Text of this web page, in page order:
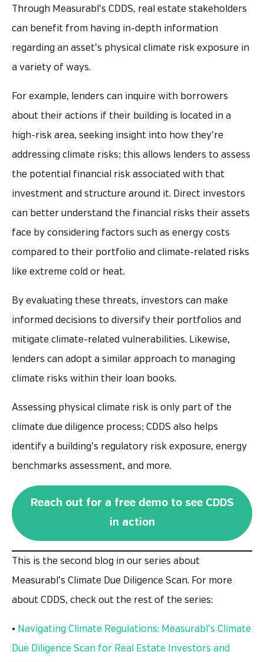
Through Measurabl’s CDDS, real estate stakeholders
can benefit from having in-depth information
regarding an asset’s physical climate risk exposure in
a variety of ways.
For example, lenders can inquire with borrowers
about their actions if their building is located in a
high-risk area, seeking insight into how they’re
addressing climate risks; this allows lenders to assess
the potential financial risk associated with that
investment and structure around it. Direct investors
can better understand the financial risks their assets
face by considering factors such as energy costs
compared to their portfolio and climate-related risks
like extreme cold or heat.
By evaluating these threats, investors can make
informed decisions to diversify their portfolios and
mitigate climate-related vulnerabilities. Likewise,
lenders can adopt a similar approach to managing
climate risks within their loan books.
Assessing physical climate risk is only part of the
climate due diligence process; CDDS also helps
identify a building’s regulatory risk exposure, energy
benchmarks assessment, and more.
Reach out for a free demo to see CDDS
in action
This is the second blog in our series about
Measurabl’s Climate Due Diligence Scan. For more
about CDDS, check out the rest of the series:
• Navigating Climate Regulations: Measurabl’s Climate
Due Diligence Scan for Real Estate Investors and